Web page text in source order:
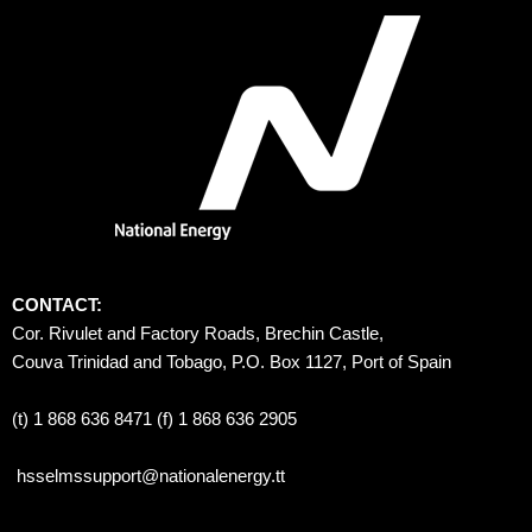
CONTACT:
Cor. Rivulet and Factory Roads, Brechin Castle,
Couva Trinidad and Tobago, P.O. Box 1127, Port of Spain
(t) 1 868 636 8471 (f) 1 868 636 2905
hsselmssupport@nationalenergy.tt